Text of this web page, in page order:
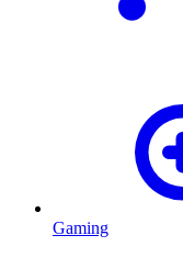
Gaming